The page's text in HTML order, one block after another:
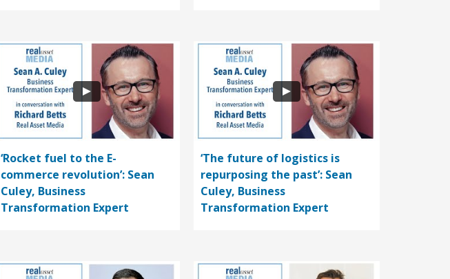
‘Rocket fuel to the E-
commerce revolution’: Sean
Culey, Business
Transformation Expert
‘The future of logistics is
repurposing the past’: Sean
Culey, Business
Transformation Expert